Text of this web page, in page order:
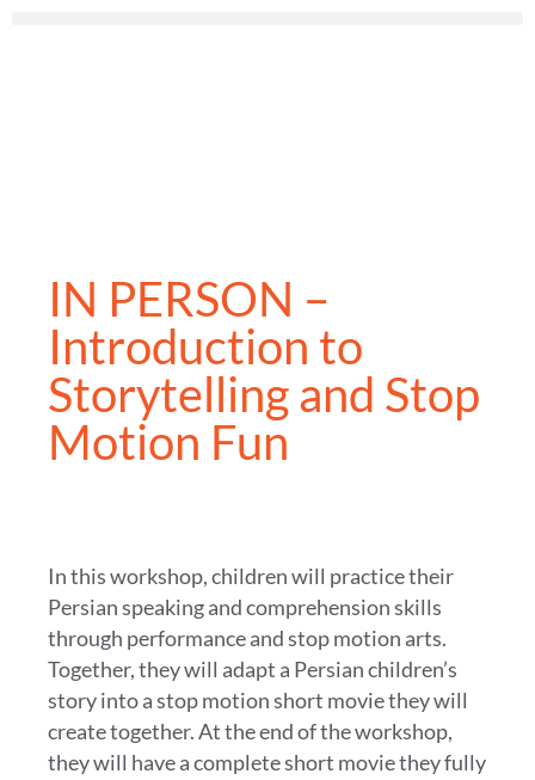
IN PERSON –
Introduction to
Storytelling and Stop
Motion Fun
In this workshop, children will practice their
Persian speaking and comprehension skills
through performance and stop motion arts.
Together, they will adapt a Persian children’s
story into a stop motion short movie they will
create together. At the end of the workshop,
they will have a complete short movie they fully